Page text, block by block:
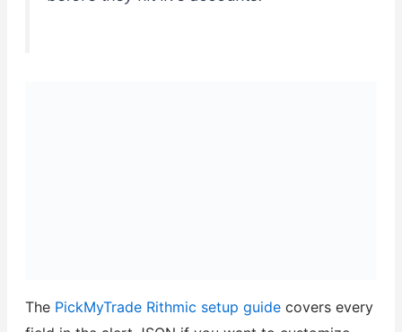
The PickMyTrade Rithmic setup guidecovers every